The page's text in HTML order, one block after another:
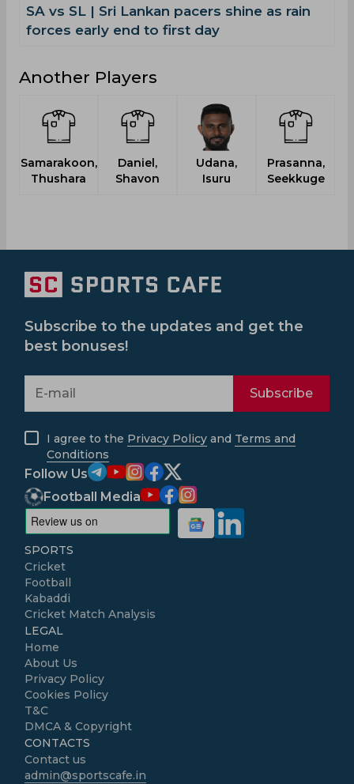
SA vs SL | Sri Lankan pacers shine as rain
forces early end to first day
Another Players
Samarakoon,
Thushara
Daniel,
Shavon
Udana,
Isuru
Prasanna,
Seekkuge
Subscribe to the updates and get the
best bonuses!
Subscribe
I agree to the Privacy Policy and Terms and
Conditions
Follow Us
Football Media
SPORTS
Cricket
Football
Kabaddi
Cricket Match Analysis
LEGAL
Home
About Us
Privacy Policy
Cookies Policy
T&C
DMCA & Copyright
CONTACTS
Contact us
admin@sportscafe.in